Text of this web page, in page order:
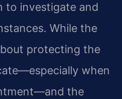
to investigate and
While the
protecting the
when
the